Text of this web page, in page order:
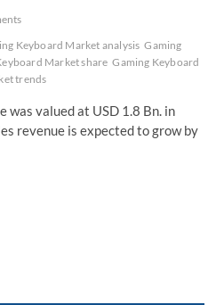
Keyboard Market analysis Gaming
Market share Gaming Keyboard
trends
was valued at USD 1.8 Bn. in
revenue is expected to grow by